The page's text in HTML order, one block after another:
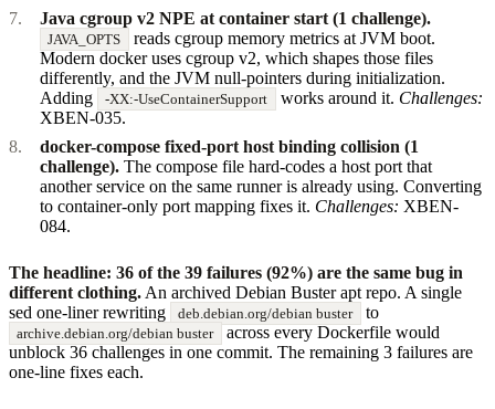
Java cgroup v2 NPE at container start (1 challenge).
JAVA_OPTS
reads cgroup memory metrics at JVM boot.
Modern docker uses cgroup v2, which shapes those files
differently, and the JVM null-pointers during initialization.
Adding
-XX:-UseContainerSupport works around it. Challenges:
XBEN-035.
docker-compose fixed-port host binding collision (1
challenge). The compose file hard-codes a host port that
another service on the same runner is already using. Converting
to container-only port mapping fixes it. Challenges: XBEN-
084.
The headline: 36 of the 39 failures (92%) are the same bug in
different clothing. An archived Debian Buster apt repo. A single
sed one-liner rewriting
deb.debian.org/debian buster to
archive.debian.org/debian buster
across every Dockerfile would
unblock 36 challenges in one commit. The remaining 3 failures are
one-line fixes each.